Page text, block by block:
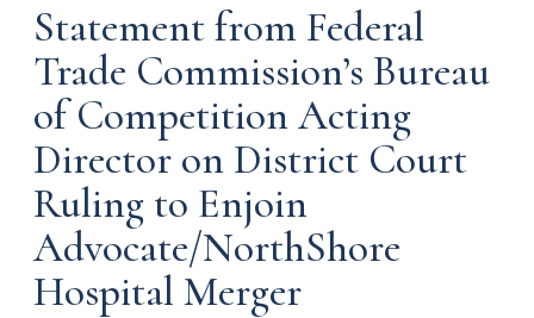
Statement from Federal
Trade Commission’s Bureau
of Competition Acting
Director on District Court
Ruling to Enjoin
Advocate/NorthShore
Hospital Merger